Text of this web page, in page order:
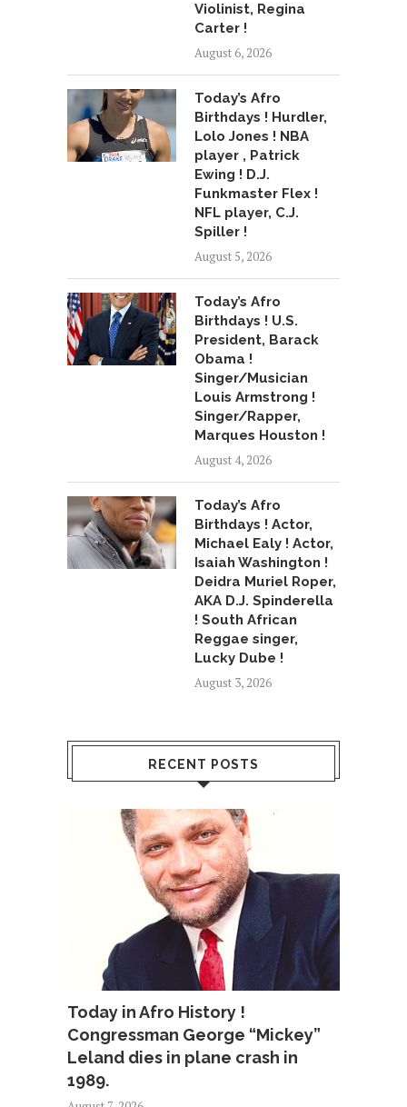
Violinist, Regina
Carter !
August 6, 2026
Today’s Afro
Birthdays ! Hurdler,
Lolo Jones ! NBA
player , Patrick
Ewing ! D.J.
Funkmaster Flex !
NFL player, C.J.
Spiller !
August 5, 2026
Today’s Afro
Birthdays ! U.S.
President, Barack
Obama !
Singer/Musician
Louis Armstrong !
Singer/Rapper,
Marques Houston !
August 4, 2026
Today’s Afro
Birthdays ! Actor,
Michael Ealy ! Actor,
Isaiah Washington !
Deidra Muriel Roper,
AKA D.J. Spinderella
! South African
Reggae singer,
Lucky Dube !
August 3, 2026
RECENT POSTS
Today in Afro History !
Congressman George “Mickey”
Leland dies in plane crash in
1989.